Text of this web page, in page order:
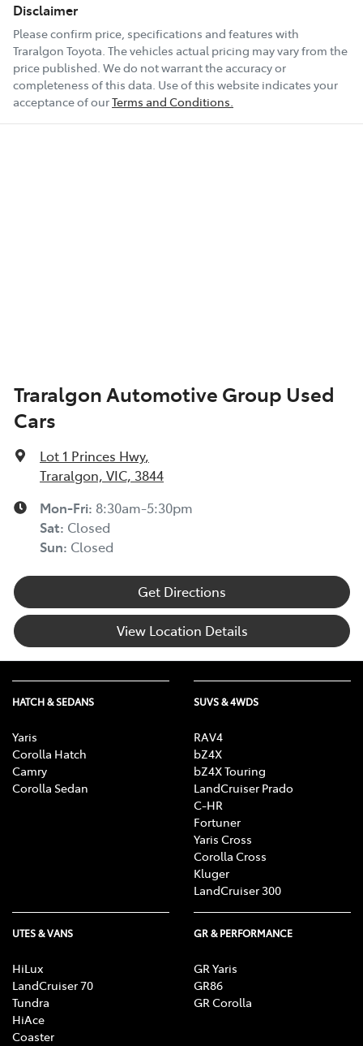
Disclaimer
Please confirm price, specifications and features with
Traralgon Toyota. The vehicles actual pricing may vary from the
price published. We do not warrant the accuracy or
completeness of this data. Use of this website indicates your
acceptance of ourTerms and Conditions.
Traralgon Automotive Group Used
Cars
Lot 1 Princes Hwy,
Traralgon, VIC, 3844
Mon-Fri: 8:30am-5:30pm
Sat: Closed
Sun: Closed
Get Directions
View Location Details
HATCH & SEDANS
Yaris
Corolla Hatch
Camry
Corolla Sedan
SUVS & 4WDS
RAV4
bZ4X
bZ4X Touring
LandCruiser Prado
C-HR
Fortuner
Yaris Cross
Corolla Cross
Kluger
LandCruiser 300
UTES & VANS
HiLux
LandCruiser 70
Tundra
HiAce
Coaster
GR & PERFORMANCE
GR Yaris
GR86
GR Corolla